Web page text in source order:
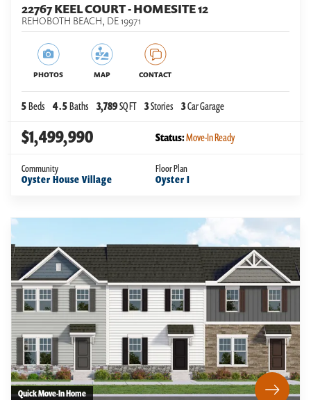
22767 KEEL COURT - HOMESITE 12
REHOBOTH BEACH, DE19971
PHOTOS MAP CONTACT
5Beds 4.5Baths 3,789SQ FT 3Stories 3Car Garage
$1,499,990 Status:Move-In Ready
Community
Oyster House Village
Floor Plan
Oyster I
Quick Move-In Home